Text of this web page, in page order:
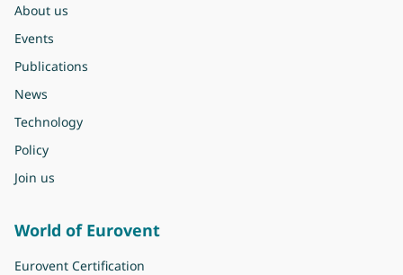
About us
Events
Publications
News
Technology
Policy
Join us
World of Eurovent
Eurovent Certification